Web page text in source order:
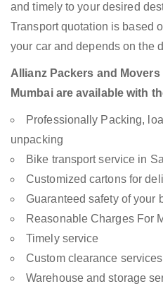
and timely to your desired
Transport quotation is based
your car and depends on the
Allianz Packers and
Mumbai are available with
Professionally Packing,
unpacking
Bike transport service in
Customized cartons for
Guaranteed safety of your
Reasonable Charges For
Timely service
Custom clearance services
Warehouse and storage